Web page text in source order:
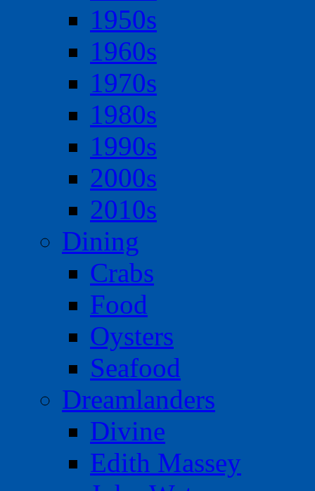
1950s
1960s
1970s
1980s
1990s
2000s
2010s
Dining
Crabs
Food
Oysters
Seafood
Dreamlanders
Divine
Edith Massey